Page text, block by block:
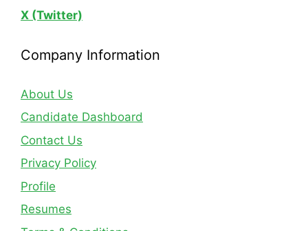
X (Twitter)
Company Information
About Us
Candidate Dashboard
Contact Us
Privacy Policy
Profile
Resumes